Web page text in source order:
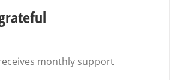
monthly support